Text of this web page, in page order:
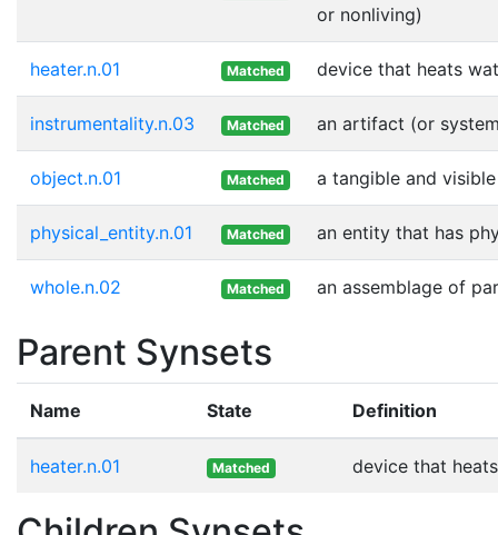
or nonliving)
heater.n.01 Matched device that heats
instrumentality.n.03 Matched an artifact (or
object.n.01 Matched a tangible and
physical_entity.n.01 Matched an entity that has
whole.n.02 Matched an assemblage of
Parent Synsets
Name State Definition
heater.n.01 Matched device that